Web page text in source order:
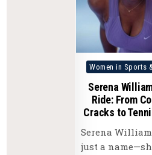
Posted
in
Women in Sports
Serena
Ride: From
Cracks to
Serena
just a